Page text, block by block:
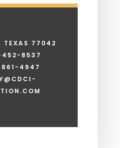
TEXAS 77042
8537
4947